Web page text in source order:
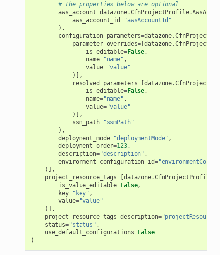
# the properties below are optional
aws_account=datazone.CfnProjectProfile.
aws_account_id="awsAccountId"
),
configuration_parameters=datazone.
parameter_overrides=[datazone.
is_editable=False,
name="name" ,
value="value"
)],
resolved_parameters=[datazone.
is_editable=False,
name="name" ,
value="value"
)],
ssm_path="ssmPath"
),
deployment_mode="deploymentMode" ,
deployment_order=123,
description="description" ,
environment_configuration_id=
)],
project_resource_tags=[datazone.CfnProjectProfile
is_value_editable=False,
key="key" ,
value="value"
)],
project_resource_tags_description=
status="status" ,
use_default_configurations=False
)